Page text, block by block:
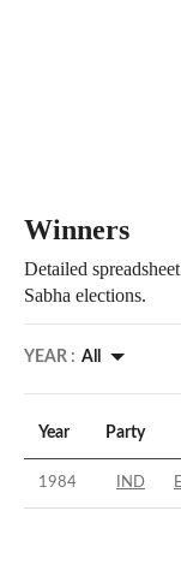
Winners
Detailed
Sabha elections.
YEAR : All
Year Party
1984 IND